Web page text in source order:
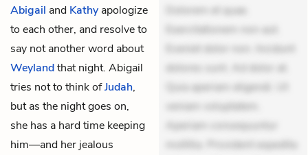
Abigail and Kathy apologize
to each other, and resolve to
say not another word about
Weylandthat night. Abigail
tries not to think ofJudah,
but as the night goes on,
she has a hard time keeping
him—and her jealous
Dolorem et quae.
Exercitationem non aut.
Eveniet dolor non. Incidunt
dolores sunt. Ad dolor at.
Quia aperiam eligendi. Ut
veniam voluptatem.
Aperiam consequuntur
mollitia. Provident expedita